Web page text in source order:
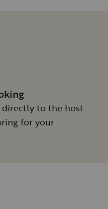
directly to the host
for your